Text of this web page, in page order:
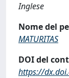
Inglese
Nome del
MATURITAS
DOI del
https://